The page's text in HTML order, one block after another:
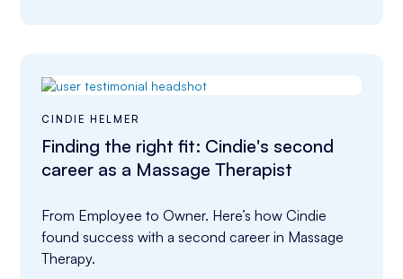
CINDIE HELMER
Finding the right fit: Cindie's second
career as a Massage Therapist
From Employee to Owner. Here’s how Cindie
found success with a second career in Massage
Therapy.